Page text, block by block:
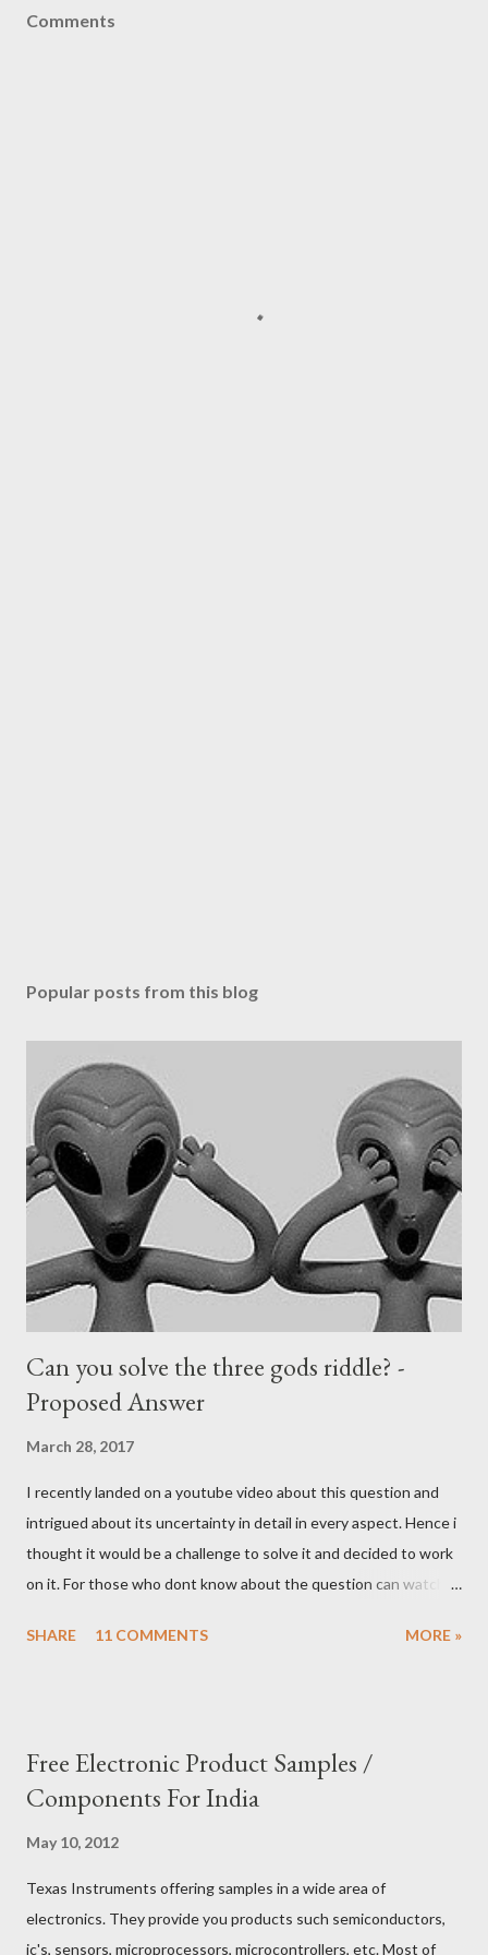
Comments
Popular posts from this blog
Can you solve the three gods riddle? -
Proposed Answer
March 28, 2017
I recently landed on a youtube video about this question and
intrigued about its uncertainty in detail in every aspect. Hence i
thought it would be a challenge to solve it and decided to work
on it. For those who dont know about the question can watch
of the question to workaround and come up with a decent
multiple questions to the same god. Let us choose first god and
ask the first question 1) Are you ARR? Repeat the question
Condition 1 limits the number of questions can be asked but
not from the number of times it can be asked.) If the God is
ARR, We can skip to the 2nd god, otherwise we can s...
SHARE 11 COMMENTS MORE »
Free Electronic Product Samples /
Components For India
May 10, 2012
Texas Instruments offering samples in a wide area of
electronics. They provide you products such semiconductors,
ic's, sensors, microprocessors, microcontrollers, etc. Most of